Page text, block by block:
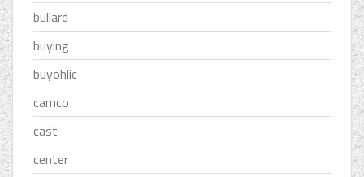
bullard
buying
buyohlic
camco
cast
center